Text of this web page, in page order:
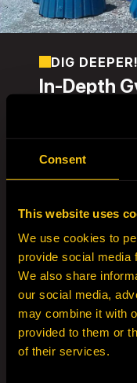
Consent
This website uses
We use cookies to
provide social media
We also share
our social media,
may combine it with
provided to them or
of their services.
In-Depth
DIG DEEPER!
liners, offering
crusher
manufactured
manganese
steels,
and
standard air-
Before